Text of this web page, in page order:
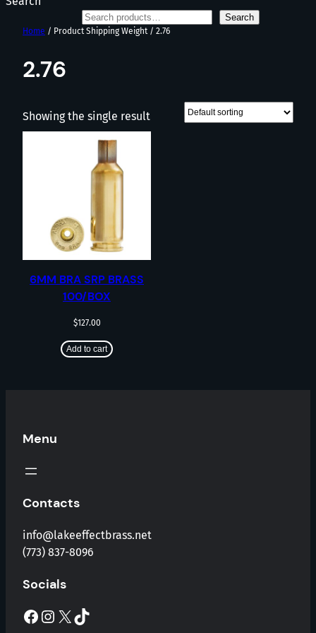
Search
Home / Product Shipping Weight / 2.76
2.76
Showing the single result
6MM BRA SRP BRASS
100/BOX
$127.00
Add to cart
Menu
Contacts
info@lakeeffectbrass.net
(773) 837-8096
Socials
Facebook Instagram X TikTok